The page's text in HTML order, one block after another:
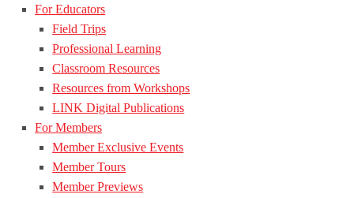
For Educators
Field Trips
Professional Learning
Classroom Resources
Resources from Workshops
LINK Digital Publications
For Members
Member Exclusive Events
Member Tours
Member Previews